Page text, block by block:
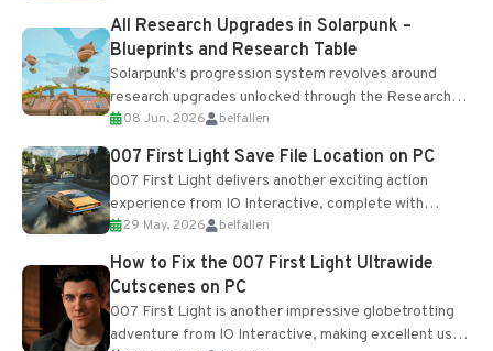
All Research Upgrades in Solarpunk –
Blueprints and Research Table
Solarpunk's progression system revolves around
research upgrades unlocked through the Research
Table and Blueprints obtained from the Tradebot.
Most new...
08 Jun, 2026 belfallen
007 First Light Save File Location on PC
007 First Light delivers another exciting action
experience from IO Interactive, complete with
optional online features and limited cross-
progression support....
29 May, 2026 belfallen
How to Fix the 007 First Light Ultrawide
Cutscenes on PC
007 First Light is another impressive globetrotting
adventure from IO Interactive, making excellent use